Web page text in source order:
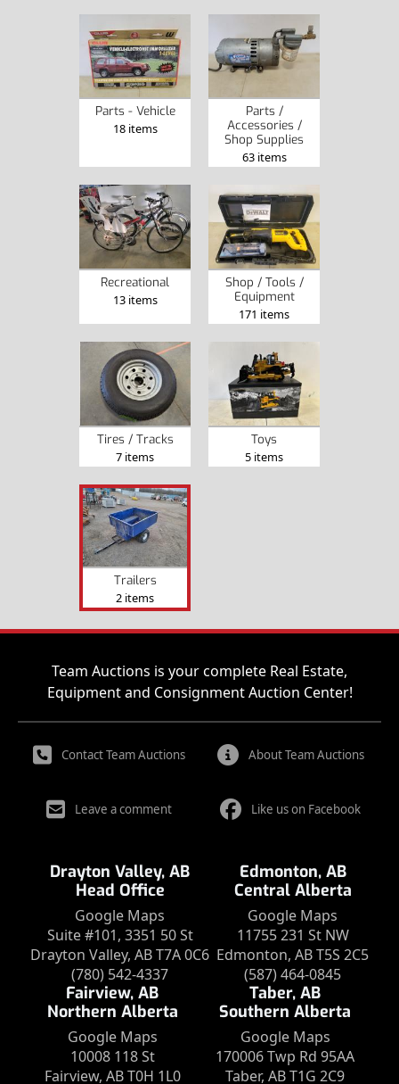
Parts - Vehicle
18 items
Parts /
Accessories /
Shop Supplies
63 items
Recreational
13 items
Shop / Tools /
Equipment
171 items
Tires / Tracks
7 items
Toys
5 items
Trailers
2 items
Team Auctions is your complete Real Estate,
Equipment and Consignment Auction Center!
Contact Team Auctions About Team Auctions
Leave a comment Like us on Facebook
Drayton Valley, AB
Head Office
Google Maps
Suite #101, 3351 50 St
Drayton Valley, AB T7A 0C6
(780) 542-4337
Edmonton, AB
Central Alberta
Google Maps
11755 231 St NW
Edmonton, AB T5S 2C5
(587) 464-0845
Fairview, AB
Northern Alberta
Google Maps
10008 118 St
Fairview, AB T0H 1L0
Taber, AB
Southern Alberta
Google Maps
170006 Twp Rd 95AA
Taber, AB T1G 2C9